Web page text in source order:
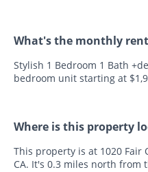
What's the monthly
Stylish 1 Bedroom 1 Bath
bedroom unit starting at
Where is this property
This property is at 1020 Fair
CA. It's 0.3 miles north from